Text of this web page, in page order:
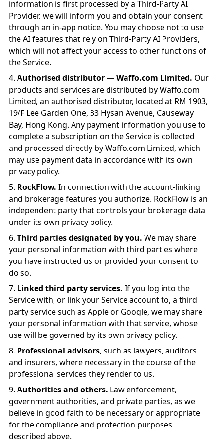
information is first processed by a Third-Party AI
Provider, we will inform you and obtain your consent
through an in-app notice. You may choose not to use
the AI features that rely on Third-Party AI Providers,
which will not affect your access to other functions of
the Service.
Authorised distributor — Waffo.com Limited. Our
products and services are distributed by Waffo.com
Limited, an authorised distributor, located at RM 1903,
19/F Lee Garden One, 33 Hysan Avenue, Causeway
Bay, Hong Kong. Any payment information you use to
complete a subscription on the Service is collected
and processed directly by Waffo.com Limited, which
may use payment data in accordance with its own
privacy policy.
RockFlow. In connection with the account-linking
and brokerage features you authorize. RockFlow is an
independent party that controls your brokerage data
under its own privacy policy.
Third parties designated by you. We may share
your personal information with third parties where
you have instructed us or provided your consent to
do so.
Linked third party services. If you log into the
Service with, or link your Service account to, a third
party service such as Apple or Google, we may share
your personal information with that service, whose
use will be governed by its own privacy policy.
Professional advisors, such as lawyers, auditors
and insurers, where necessary in the course of the
professional services they render to us.
Authorities and others. Law enforcement,
government authorities, and private parties, as we
believe in good faith to be necessary or appropriate
for the compliance and protection purposes
described above.